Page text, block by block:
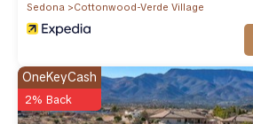
Sedona
Cottonwood-Verde Village
OneKeyCash
2% Back